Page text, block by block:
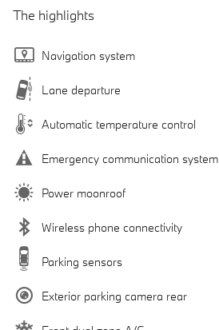
The highlights
Navigation system
Lane departure
Automatic temperature control
Emergency communication system
Power moonroof
Wireless phone connectivity
Parking sensors
Exterior parking camera rear